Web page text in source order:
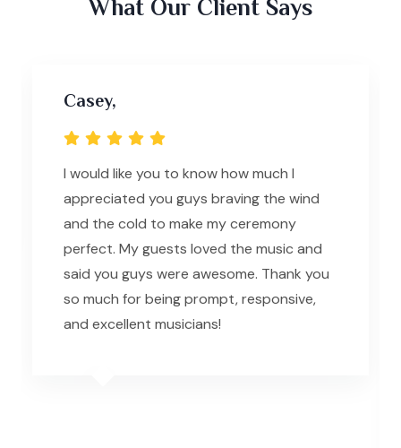
What Our Client Says
Casey,
I would like you to know how much I
appreciated you guys braving the wind
and the cold to make my ceremony
perfect. My guests loved the music and
said you guys were awesome. Thank you
so much for being prompt, responsive,
and excellent musicians!